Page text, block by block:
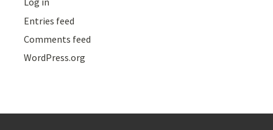
Entries feed
Comments feed
WordPress.org